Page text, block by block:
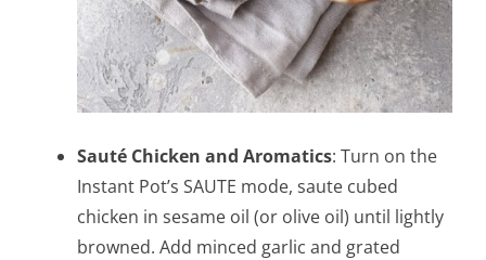
Sauté Chicken and Aromatics: Turn on the
Instant Pot’s SAUTE mode, saute cubed
chicken in sesame oil (or olive oil) until lightly
browned. Add minced garlic and grated